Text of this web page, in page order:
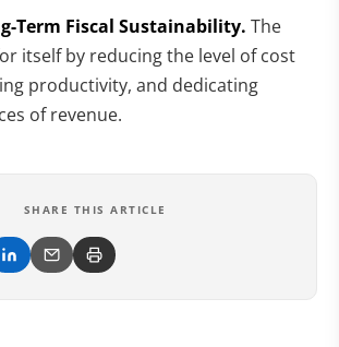
Term Fiscal Sustainability. The
itself by reducing the level of cost
productivity, and dedicating
of revenue.
SHARE THIS ARTICLE